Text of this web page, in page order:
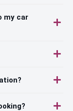
my car